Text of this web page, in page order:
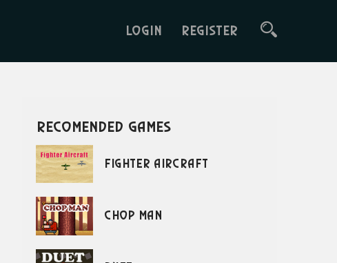
LOGIN REGISTER
recomended games
Fighter Aircraft
Chop Man